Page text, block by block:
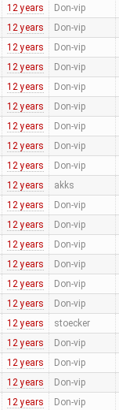
12 years Don-vip
12 years Don-vip
12 years Don-vip
12 years Don-vip
12 years Don-vip
12 years Don-vip
12 years Don-vip
12 years Don-vip
12 years Don-vip
12 years akks
12 years Don-vip
12 years Don-vip
12 years Don-vip
12 years Don-vip
12 years Don-vip
12 years Don-vip
12 years stoecker
12 years Don-vip
12 years Don-vip
12 years Don-vip
12 years Don-vip